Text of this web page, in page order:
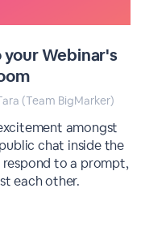
Webinar's
(Team BigMarker)
amongst
chat inside the
to a prompt,
each other.